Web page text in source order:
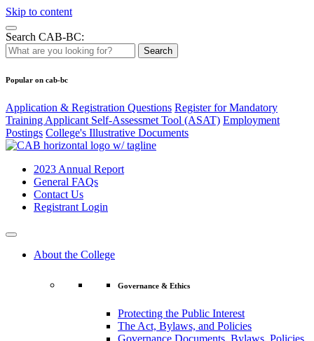
Skip to content
Search CAB-BC:
Search
Popular on cab-bc
Application & Registration Questions Register for Mandatory
Training Applicant Self-Assessmet Tool (ASAT) Employment
Postings College's Illustrative Documents
2023 Annual Report
General FAQs
Contact Us
Registrant Login
About the College
Governance & Ethics
Protecting the Public Interest
The Act, Bylaws, and Policies
Governance Documents, Bylaws, Policies